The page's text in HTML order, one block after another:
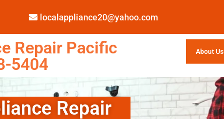
localappliance20@yahoo.com
Repair Pacific
5404
About Us
Repair